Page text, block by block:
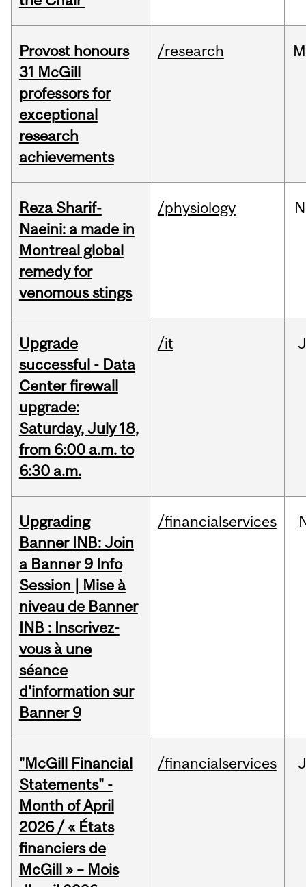
Provost honours
31 McGill
professors for
exceptional
research
achievements
/research
Reza Sharif-
Naeini: a made in
Montreal global
remedy for
venomous stings
/physiology
Upgrade
successful - Data
Center firewall
upgrade:
Saturday, July 18,
from 6:00 a.m. to
6:30 a.m.
/it
Upgrading
Banner INB: Join
a Banner 9 Info
Session | Mise à
niveau de Banner
INB : Inscrivez-
vous à une
séance
d'information sur
Banner 9
/financialservices
"McGill Financial
Statements" -
Month of April
2026 / « États
financiers de
McGill » – Mois
/financialservices